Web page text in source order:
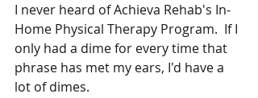
I never heard of Achieva Rehab's In-
Home Physical Therapy Program.  If I
only had a dime for every time that
phrase has met my ears, I'd have a
lot of dimes.